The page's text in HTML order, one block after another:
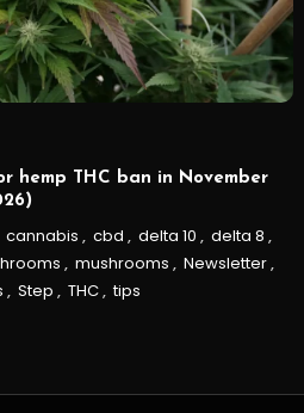
hemp THC ban in November
cannabis , cbd , delta 10 , delta 8 ,
, mushrooms , Newsletter,
, Step , THC, tips